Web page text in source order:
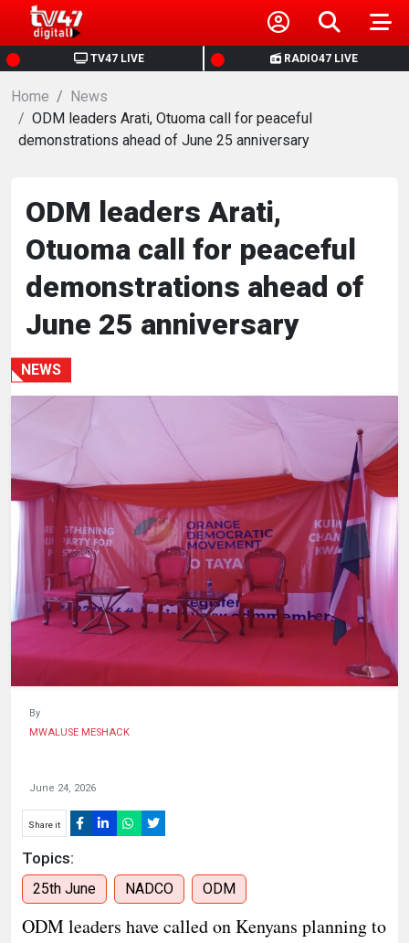
TV47 LIVE RADIO47 LIVE
HOME
NEWS
BUSINESS
HEALTH
SPORTS
ENTERTAINMENT
HUMAN
INTEREST
Home
News
ODM leaders Arati, Otuoma call for peaceful
demonstrations ahead of June 25 anniversary
ODM leaders Arati,
Otuoma call for peaceful
demonstrations ahead of
June 25 anniversary
NEWS
By
MWALUSE MESHACK
June 24, 2026
Share it
Topics:
25th June NADCO ODM
ODM leaders have called on Kenyans planning to